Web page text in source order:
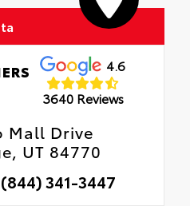
4.6
3640 Reviews
Mall Drive
UT 84770
(844) 341-3447